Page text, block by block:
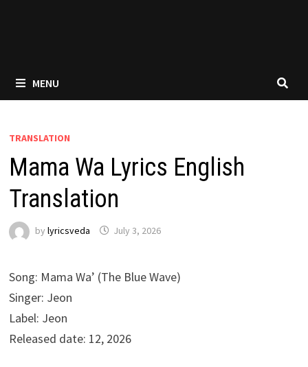
MENU
TRANSLATION
Mama Wa Lyrics English
Translation
by lyricsveda July 3, 2026
Song: Mama Wa’ (The Blue Wave)
Singer: Jeon
Label: Jeon
Released date: 12, 2026